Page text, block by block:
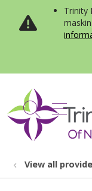
Trinity
search
View all